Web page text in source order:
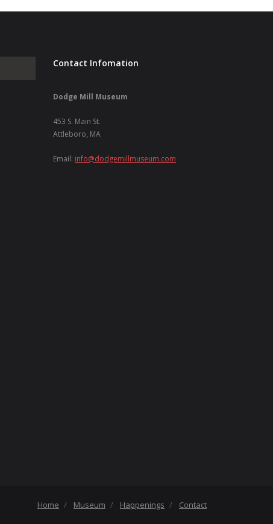
Contact Infomation
Dodge Mill Museum
453 S. Main St.
Attleboro, MA
Email: info@dodgemillmuseum.com
Home Museum Happenings Contact